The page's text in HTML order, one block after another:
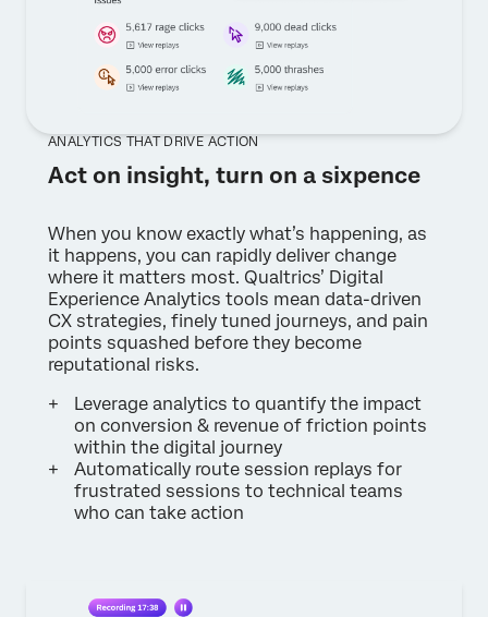
ANALYTICS THAT DRIVE ACTION
Act on insight, turn on a sixpence
When you know exactly what’s happening, as
it happens, you can rapidly deliver change
where it matters most. Qualtrics’ Digital
Experience Analytics tools mean data-driven
CX strategies, finely tuned journeys, and pain
points squashed before they become
reputational risks.
Leverage analytics to quantify the impact
on conversion & revenue of friction points
within the digital journey
Automatically route session replays for
frustrated sessions to technical teams
who can take action